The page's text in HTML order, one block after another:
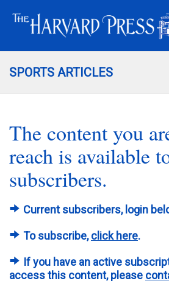
SPORTS ARTICLES
The content you
reach is available
subscribers.
Current subscribers, login
To subscribe,click here.
If you have an active
access this content, please